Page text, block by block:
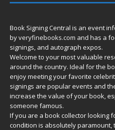
Book Signing Central is an event
byveryfinebooks.com and has a
signings, and autograph expos.
Welcome to your most valuable
around the country. Ideal for the
enjoy meeting your favorite
signings are popular events and
increase the value of your book,
someone famous.
If you are a book collector looking
condition is absolutely paramount,